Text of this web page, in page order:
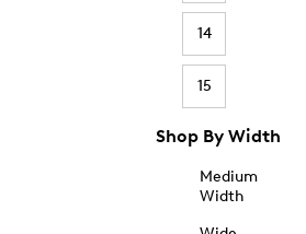
14
15
Shop By Width
Medium
Width